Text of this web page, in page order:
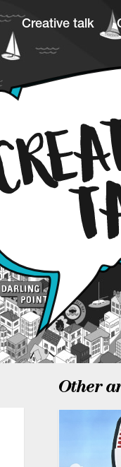
Creative talk
Other